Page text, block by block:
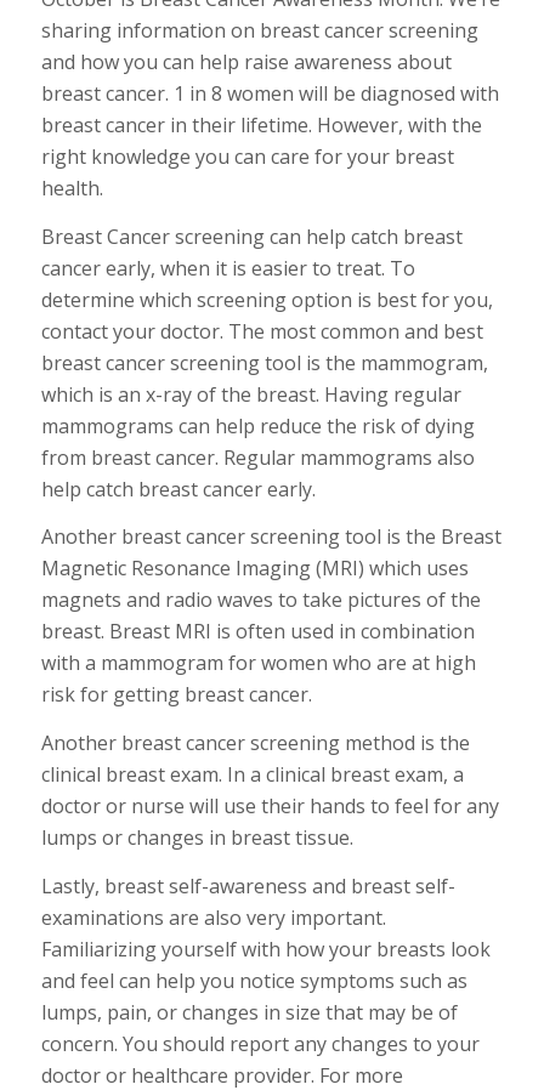
sharing information on breast cancer screening
and how you can help raise awareness about
breast cancer. 1 in 8 women will be diagnosed with
breast cancer in their lifetime. However, with the
right knowledge you can care for your breast
health.
Breast Cancer screening can help catch breast
cancer early, when it is easier to treat. To
determine which screening option is best for you,
contact your doctor. The most common and best
breast cancer screening tool is the mammogram,
which is an x-ray of the breast. Having regular
mammograms can help reduce the risk of dying
from breast cancer. Regular mammograms also
help catch breast cancer early.
Another breast cancer screening tool is the Breast
Magnetic Resonance Imaging (MRI) which uses
magnets and radio waves to take pictures of the
breast. Breast MRI is often used in combination
with a mammogram for women who are at high
risk for getting breast cancer.
Another breast cancer screening method is the
clinical breast exam. In a clinical breast exam, a
doctor or nurse will use their hands to feel for any
lumps or changes in breast tissue.
Lastly, breast self-awareness and breast self-
examinations are also very important.
Familiarizing yourself with how your breasts look
and feel can help you notice symptoms such as
lumps, pain, or changes in size that may be of
concern. You should report any changes to your
doctor or healthcare provider. For more